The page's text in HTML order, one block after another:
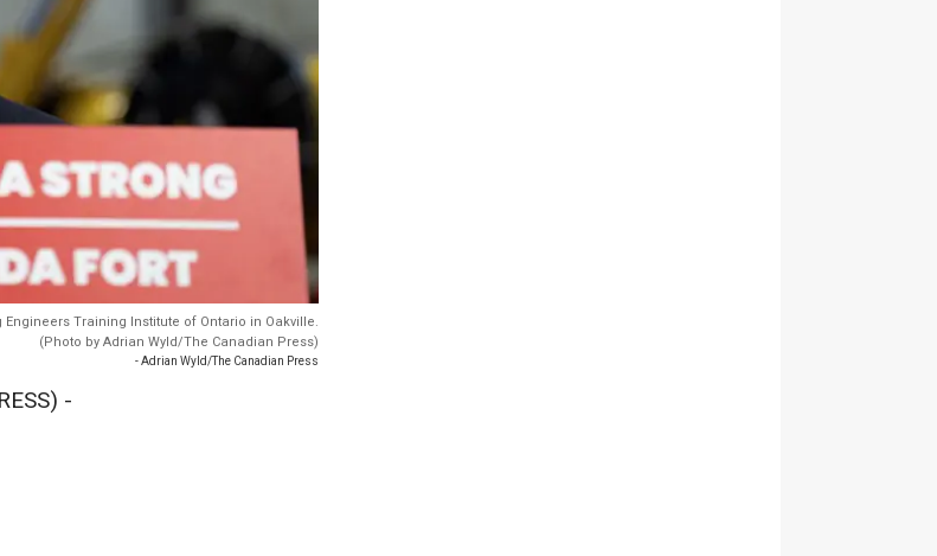
Training Institute of Ontario in Oakville.
(Photo by Adrian Wyld/The Canadian Press)
- Adrian Wyld/The Canadian Press
-